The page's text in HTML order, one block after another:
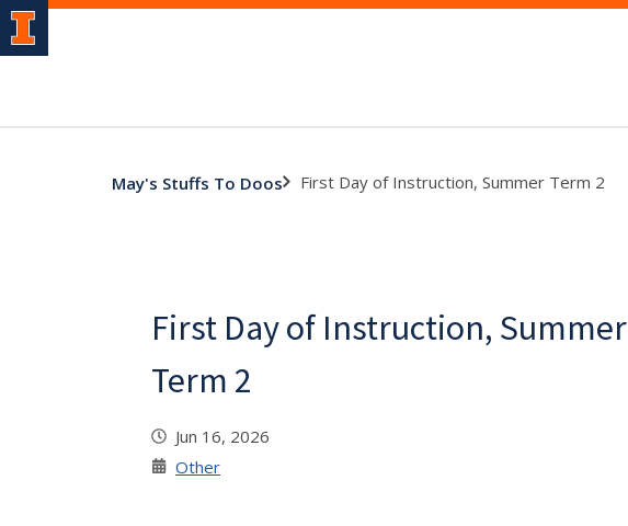
May's Stuffs To Doos First Day of Instruction, Summer Term 2
First Day of Instruction, Summer
Term 2
Jun 16, 2026
Other